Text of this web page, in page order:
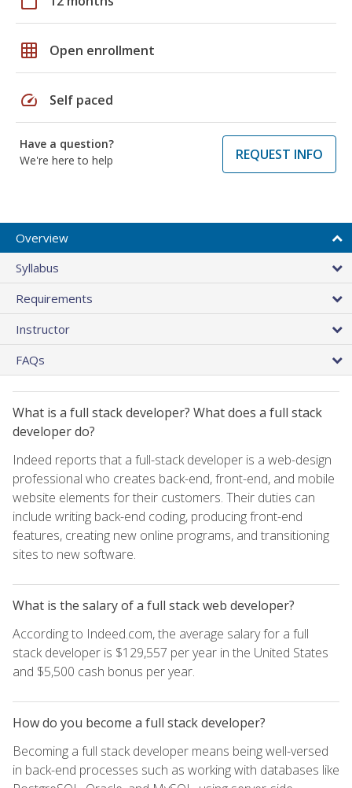
grid_on Open enrollment
speed Self paced
Have a question?
We're here to help
REQUEST INFO
Overview
Syllabus
Requirements
Instructor
FAQs
What is a full stack developer? What does a full stack
developer do?
Indeed reports that a full-stack developer is a web-design
professional who creates back-end, front-end, and mobile
website elements for their customers. Their duties can
include writing back-end coding, producing front-end
features, creating new online programs, and transitioning
sites to new software.
What is the salary of a full stack web developer?
According to Indeed.com, the average salary for a full
stack developer is $129,557 per year in the United States
and $5,500 cash bonus per year.
How do you become a full stack developer?
Becoming a full stack developer means being well-versed
in back-end processes such as working with databases like